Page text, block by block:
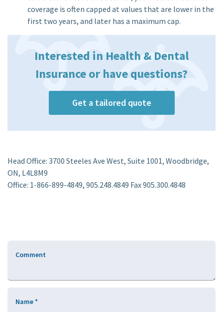
coverage is often capped at values that are lower in the
first two years, and later has a maximum cap.
Interested in Health & Dental
Insurance or have questions?
Get a tailored quote
Head Office: 3700 Steeles Ave West, Suite 1001, Woodbridge,
ON, L4L8M9
Office: 1-866-899-4849, 905.248.4849 Fax 905.300.4848
Comment
Name*